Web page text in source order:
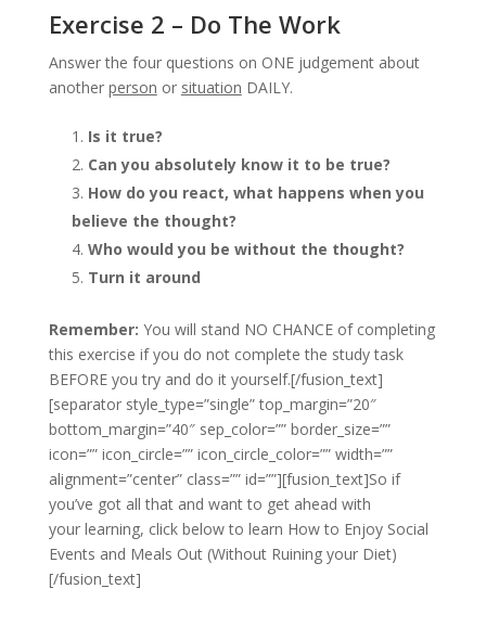
Exercise 2 – Do The Work
Answer the four questions on ONE judgement about
another person or situation DAILY.
Is it true?
Can you absolutely know it to be true?
How do you react, what happens when you
believe the thought?
Who would you be without the thought?
Turn it around
Remember: You will stand NO CHANCE of completing
this exercise if you do not complete the study task
BEFORE you try and do it yourself.[/fusion_text]
[separator style_type=”single” top_margin=”20″
bottom_margin=”40″ sep_color=”” border_size=””
icon=”” icon_circle=”” icon_circle_color=”” width=””
alignment=”center” class=”” id=””][fusion_text]So if
you’ve got all that and want to get ahead with
your learning, click below to learn How to Enjoy Social
Events and Meals Out (Without Ruining your Diet)
[/fusion_text]